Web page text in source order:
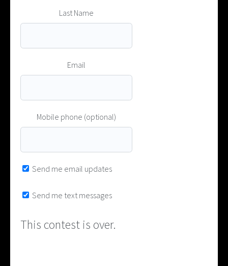
Last Name
Email
Mobile phone (optional)
Send me email updates
Send me text messages
This contest is over.